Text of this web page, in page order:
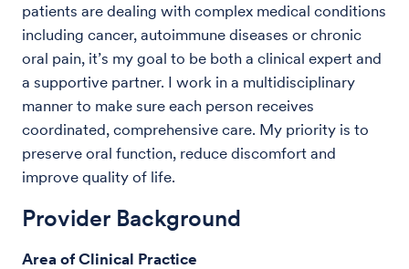
patients are dealing with complex medical conditions
including cancer, autoimmune diseases or chronic
oral pain, it’s my goal to be both a clinical expert and
a supportive partner. I work in a multidisciplinary
manner to make sure each person receives
coordinated, comprehensive care. My priority is to
preserve oral function, reduce discomfort and
improve quality of life.
Provider Background
Area of Clinical Practice